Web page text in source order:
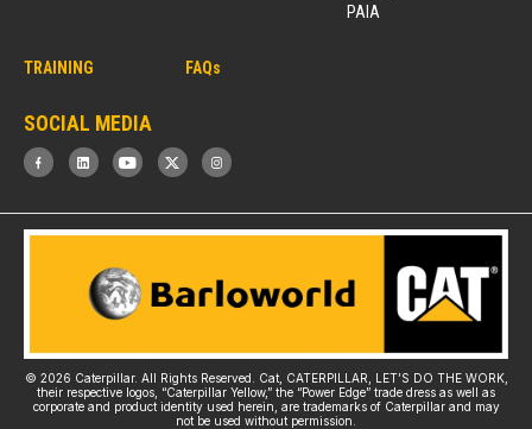
PAIA
TRAINING FAQs
SOCIAL MEDIA
© 2026 Caterpillar. All Rights Reserved. Cat, CATERPILLAR, LET’S DO THE WORK,
their respective logos, “Caterpillar Yellow,” the “Power Edge” trade dress as well as
corporate and product identity used herein, are trademarks of Caterpillar and may
not be used without permission.